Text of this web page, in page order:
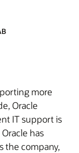
more
Oracle
IT support is
has
the company,